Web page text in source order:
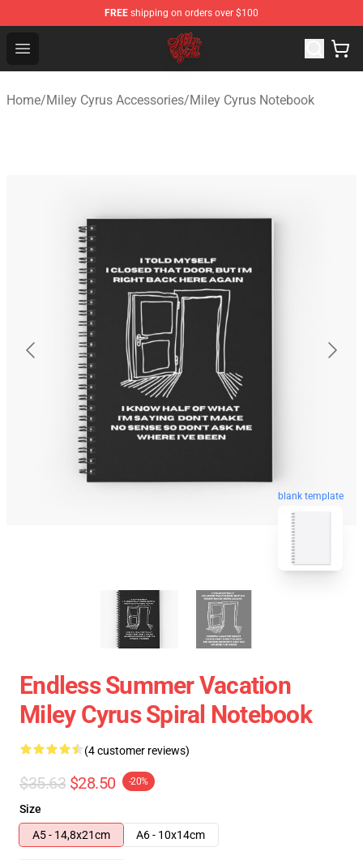
FREE shipping on orders over $100
Open menu
Miley Cyrus Shop - Official Miley Cyrus Merchandise
Home/Miley Cyrus Accessories/Miley Cyrus Notebook
blank template
Endless Summer Vacation
Miley Cyrus Spiral Notebook
(4 customer reviews)
$35.63 $28.50 -20%
Size
A5 - 14,8x21cm
A6 - 10x14cm